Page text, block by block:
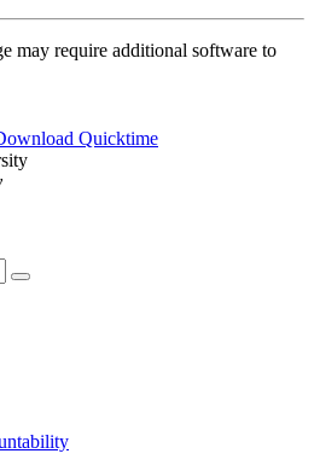
may require additional software to
Quicktime